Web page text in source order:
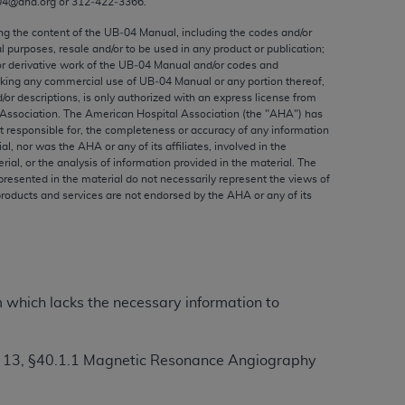
the content of the UB‐04 Manual, including the codes and/or
purposes, resale and/or to be used in any product or publication;
derivative work of the UB‐04 Manual and/or codes and
any commercial use of UB‐04 Manual or any portion thereof,
or descriptions, is only authorized with an express license from
The American Hospital Association (the "AHA") has
responsible for, the completeness or accuracy of any information
nor was the AHA or any of its affiliates, involved in the
or the analysis of information provided in the material. The
in the material do not necessarily represent the views of
and services are not endorsed by the AHA or any of its
which lacks the necessary information to
§40.1.1 Magnetic Resonance Angiography
to, the implied warranties of
and/or related components are not
directly or indirectly practice medicine
no endorsement by the AMA is intended
any use, non-use, or interpretation of
violate its terms. The AMA is a third party
or use of the CPT should be
be liable for direct, indirect, special,
by clicking below on the button